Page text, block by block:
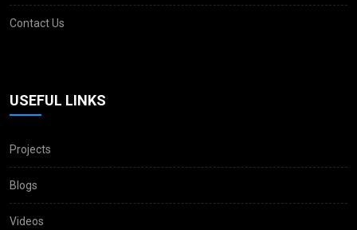
Contact Us
USEFUL LINKS
Projects
Blogs
Videos